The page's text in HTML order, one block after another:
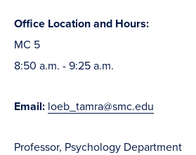
Office Location and Hours:
MC 5
8:50 a.m. - 9:25 a.m.
Email: loeb_tamra@smc.edu
Professor, Psychology Department